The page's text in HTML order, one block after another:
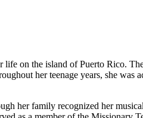
on the island of Puerto Rico.
her teenage years, she was
her family recognized her